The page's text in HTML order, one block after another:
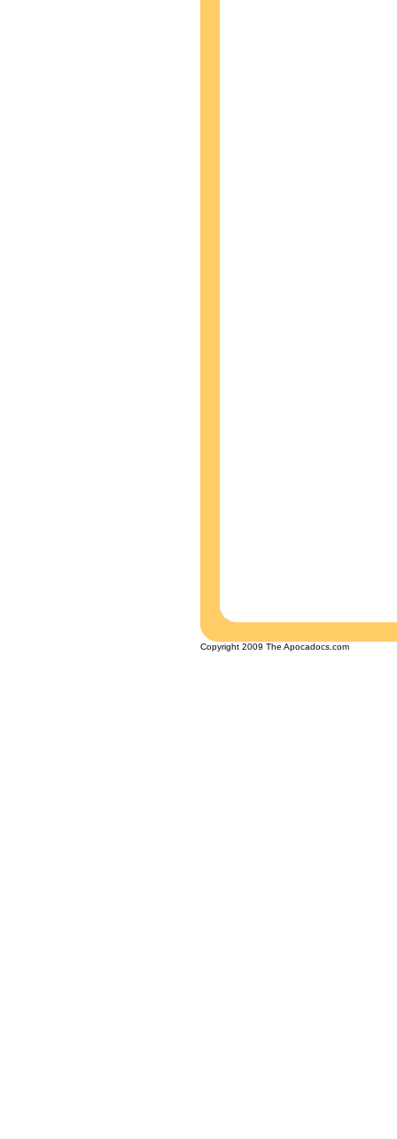
Copyright 2009 The Apocadocs.com